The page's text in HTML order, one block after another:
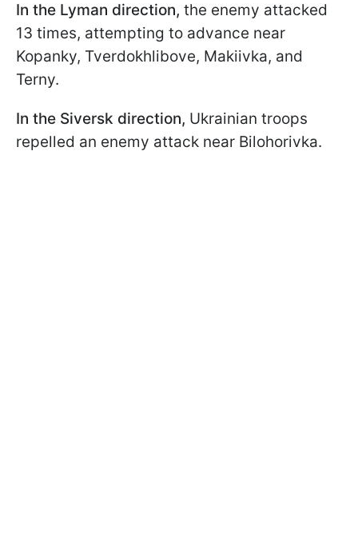
In the Lyman direction, the enemy attacked
13 times, attempting to advance near
Kopanky, Tverdokhlibove, Makiivka, and
Terny.
In the Siversk direction, Ukrainian troops
repelled an enemy attack near Bilohorivka.